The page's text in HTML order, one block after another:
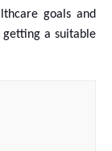
goals and
getting a suitable